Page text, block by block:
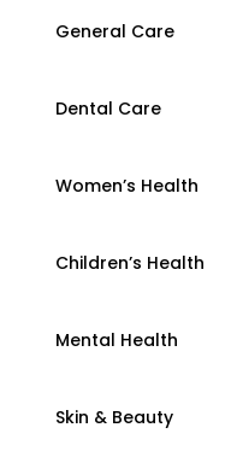
General Care
Dental Care
Women’s Health
Children’s Health
Mental Health
Skin & Beauty